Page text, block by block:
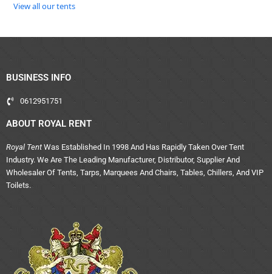
View all our tents
BUSINESS INFO
0612951751
ABOUT ROYAL RENT
Royal Tent Was Established In 1998 And Has Rapidly Taken Over Tent
Industry. We Are The Leading Manufacturer, Distributor, Supplier And
Wholesaler Of Tents, Tarps, Marquees And Chairs, Tables, Chillers, And VIP
Toilets.